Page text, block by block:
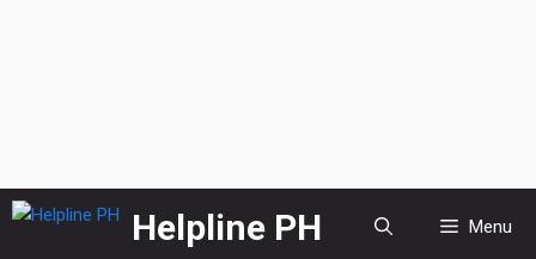
Skip
Helpline PH Menu